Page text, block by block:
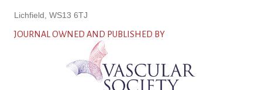
Lichfield, WS13 6TJ
JOURNAL OWNED AND PUBLISHED BY